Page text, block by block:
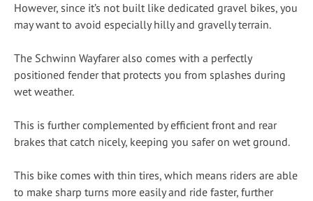
However, since it’s not built like dedicated gravel bikes, you
may want to avoid especially hilly and gravelly terrain.
The Schwinn Wayfarer also comes with a perfectly
positioned fender that protects you from splashes during
wet weather.
This is further complemented by efficient front and rear
brakes that catch nicely, keeping you safer on wet ground.
This bike comes with thin tires, which means riders are able
to make sharp turns more easily and ride faster, further